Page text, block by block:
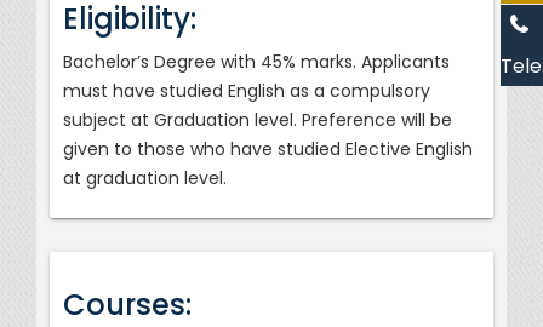
Eligibility:
Bachelor’s Degree with 45% marks. Applicants
must have studied English as a compulsory
subject at Graduation level. Preference will be
given to those who have studied Elective English
at graduation level.
Courses: